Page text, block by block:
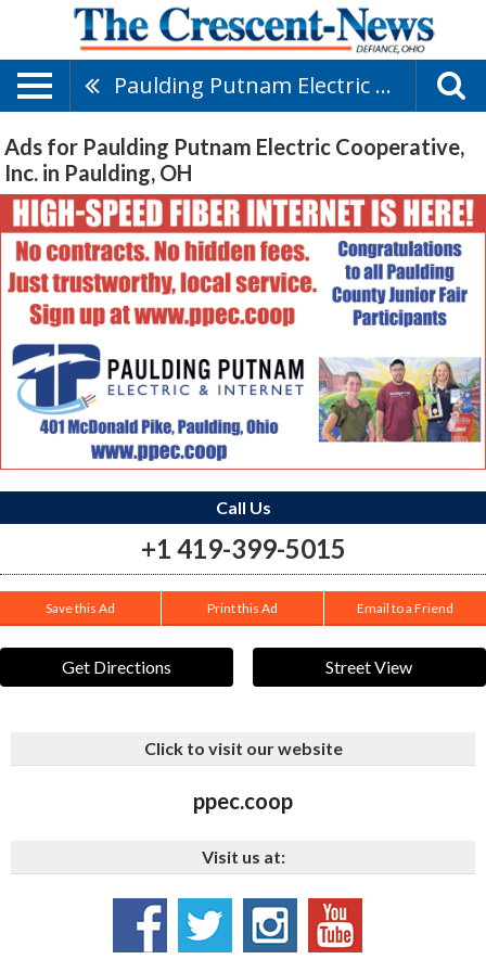
Paulding Putnam Electric Cooperative, Inc.
Ads for Paulding Putnam Electric Cooperative,
Inc. in Paulding, OH
Call Us
+1 419-399-5015
Save this Ad Print this Ad Email to a Friend
Get Directions Street View
Click to visit our website
ppec.coop
Visit us at: